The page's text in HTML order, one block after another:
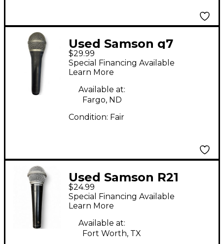
Used Samson q7
Dynamic Microphone
$29.99
Special Financing Available
Learn More
Available at:
Fargo, ND
Condition: Fair
Used Samson R21
Dynamic Microphone
$24.99
Special Financing Available
Learn More
Available at:
Fort Worth, TX